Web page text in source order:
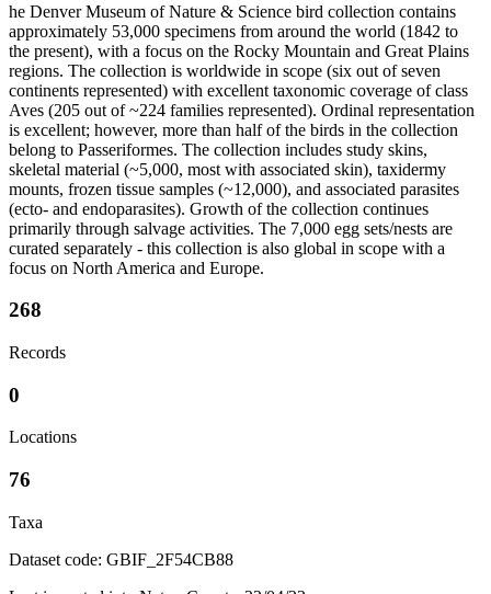
he Denver Museum of Nature & Science bird collection contains
approximately 53,000 specimens from around the world (1842 to
the present), with a focus on the Rocky Mountain and Great Plains
regions. The collection is worldwide in scope (six out of seven
continents represented) with excellent taxonomic coverage of class
Aves (205 out of ~224 families represented). Ordinal representation
is excellent; however, more than half of the birds in the collection
belong to Passeriformes. The collection includes study skins,
skeletal material (~5,000, most with associated skin), taxidermy
mounts, frozen tissue samples (~12,000), and associated parasites
(ecto- and endoparasites). Growth of the collection continues
primarily through salvage activities. The 7,000 egg sets/nests are
curated separately - this collection is also global in scope with a
focus on North America and Europe.
268
Records
0
Locations
76
Taxa
Dataset code: GBIF_2F54CB88